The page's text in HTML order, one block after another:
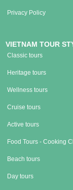
Privacy Policy
VIETNAM TOUR
Classic tours
Heritage tours
Wellness tours
Cruise tours
Active tours
Food Tours - Cooking
Beach tours
Day tours